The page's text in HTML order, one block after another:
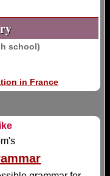
school)
in France